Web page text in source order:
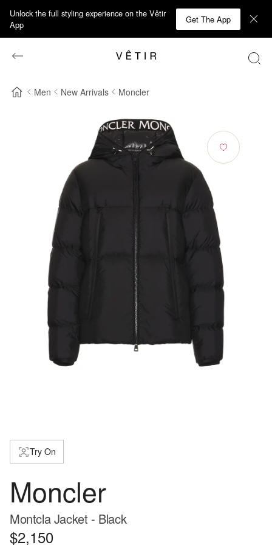
Unlock the full styling experience on the Vêtir
App
Get The App
Men New Arrivals Moncler
Try On
Moncler
Montcla Jacket - Black
$2,150